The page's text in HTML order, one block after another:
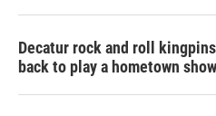
Decatur rock and roll
back to play a hometown